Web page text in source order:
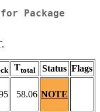
for Package
Ttotal Status Flags
58.06 NOTE